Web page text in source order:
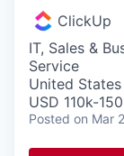
ClickUp
IT, Sales &
Service
United States
USD 110k-
Posted on Mar